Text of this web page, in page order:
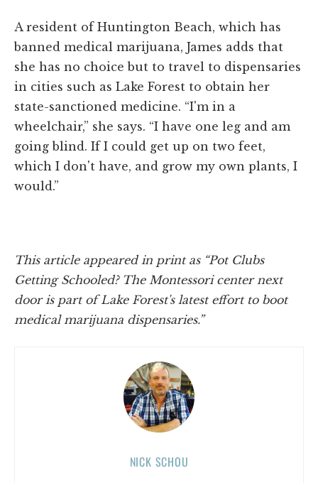
A resident of Huntington Beach, which has
banned medical marijuana, James adds that
she has no choice but to travel to dispensaries
in cities such as Lake Forest to obtain her
state-sanctioned medicine. “I'm in a
wheelchair,” she says. “I have one leg and am
going blind. If I could get up on two feet,
which I don't have, and grow my own plants, I
would.”
This article appeared in print as “Pot Clubs
Getting Schooled? The Montessori center next
door is part of Lake Forest's latest effort to boot
medical marijuana dispensaries.”
NICK SCHOU